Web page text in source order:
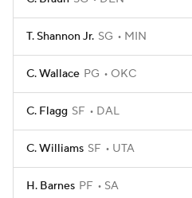
T. Shannon Jr. SG MIN
C. Wallace PG OKC
C. Flagg SF DAL
C. Williams SF UTA
H. Barnes PF SA